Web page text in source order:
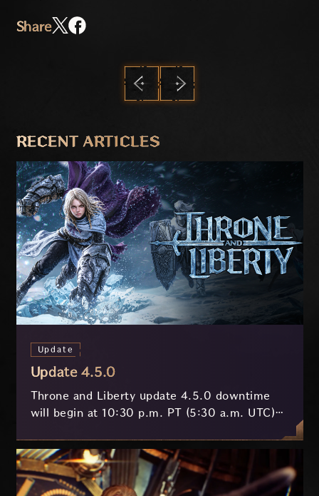
Share
RECENT ARTICLES
Update
Update 4.5.0
Throne and Liberty update 4.5.0 downtime
will begin at 10:30 p.m. PT (5:30 a.m. UTC)